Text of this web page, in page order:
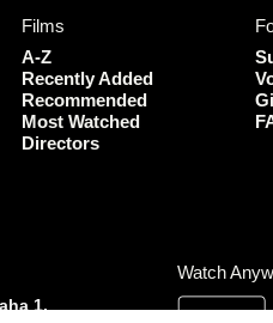
Films
A-Z
Recently Added
Recommended
Most Watched
Directors
1,
Watch